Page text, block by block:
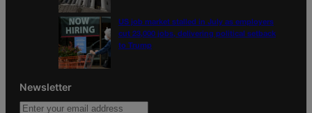
US job market stalled in July as employers
cut 23,000 jobs, delivering political setback
to Trump
Newsletter